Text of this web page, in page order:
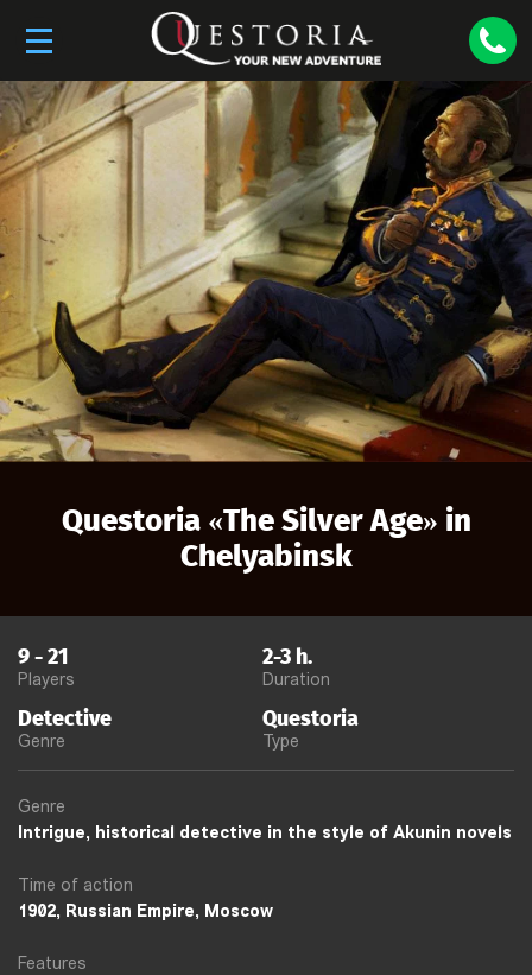
Questoria «The Silver Age» in
Chelyabinsk
9-21
Players
2-3 h.
Duration
Detective
Genre
Questoria
Type
Genre
Intrigue, historical detective in the style of Akunin novels
Time of action
1902, Russian Empire, Moscow
Features